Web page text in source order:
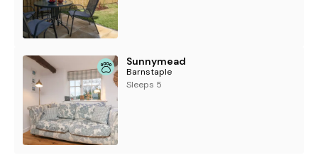
Sunnymead
Barnstaple
Sleeps 5